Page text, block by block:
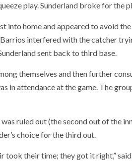
play. Sunderland broke for the
into home and appeared to avoid
interfered with the catcher
sent back to third base.
themselves and then further
in attendance at the game. The
ruled out (the second out of the
choice for the third out.
took their time; they got it right,”